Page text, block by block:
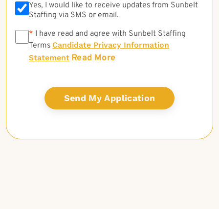
Yes, I would like to receive updates from Sunbelt
Staffing via SMS or email.
* * I have read and agree with Sunbelt Staffing
Terms Candidate Privacy Information
Statement Read More